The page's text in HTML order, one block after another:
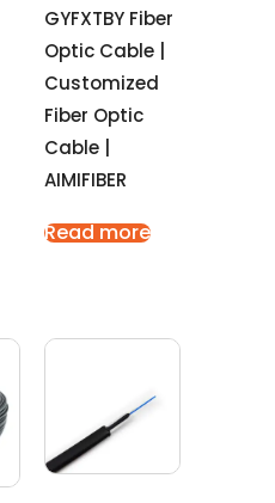
GYFXTBY Fiber
Optic Cable |
Customized
Fiber Optic
Cable |
AIMIFIBER
Read more